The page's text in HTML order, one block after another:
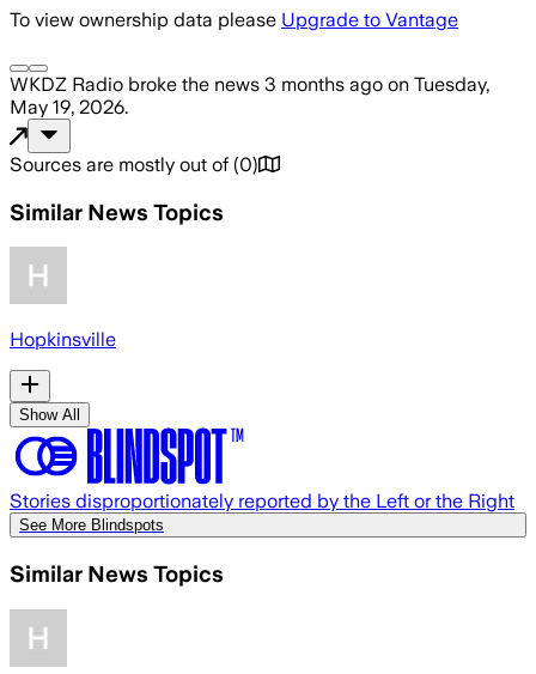
To view ownership data please Upgrade to Vantage
WKDZ Radio broke the news 3 months ago on Tuesday,
May 19, 2026.
Sources are mostly out of (0)
Similar News Topics
Hopkinsville
Show All
Stories disproportionately reported by the Left or the Right
See More Blindspots
Similar News Topics